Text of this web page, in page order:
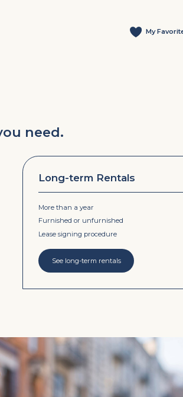
My
need.
Long-term Rentals
More than a year
Furnished or unfurnished
Lease signing procedure
See long-term rentals